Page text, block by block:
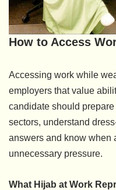
How to Access
Accessing work while
employers that value
candidate should
sectors, understand
answers and know when
unnecessary pressure.
What Hijab at Work